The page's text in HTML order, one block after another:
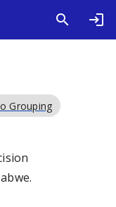
Grouping